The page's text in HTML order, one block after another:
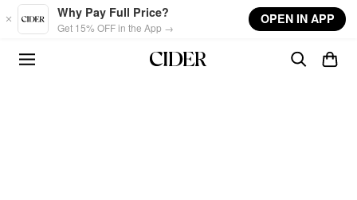
Skip to main content
Why Pay Full Price?
Get 15% OFF in the App →
OPEN IN APP